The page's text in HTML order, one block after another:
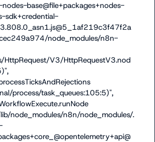
base@file+packages+nodes-
sdk+credential-
node_modules/n8n-
HttpRequest/V3/HttpRequestV3.nod
process/task_queues:105:5)",
node_modules/n8n/node_modules/.